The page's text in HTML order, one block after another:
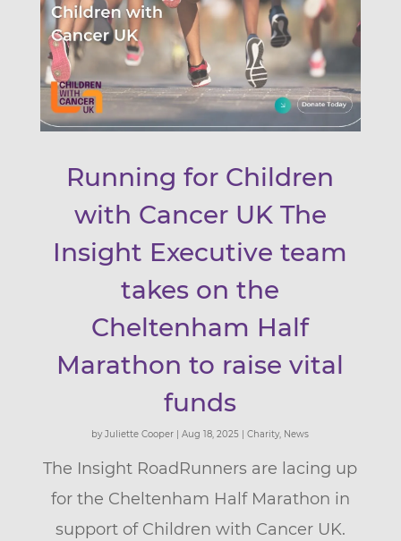
Running for Children
with Cancer UK The
Insight Executive team
takes on the
Cheltenham Half
Marathon to raise vital
funds
byJuliette Cooper |Aug 18, 2025 |Charity, News
The Insight RoadRunners are lacing up
for the Cheltenham Half Marathon in
support of Children with Cancer UK.